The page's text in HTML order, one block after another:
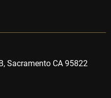
Sacramento CA 95822